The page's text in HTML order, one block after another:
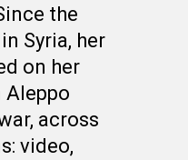
the
Syria, her
on her
across
video,